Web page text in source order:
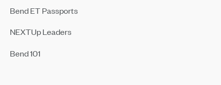
Bend ET Passports
NEXTUp Leaders
Bend 101